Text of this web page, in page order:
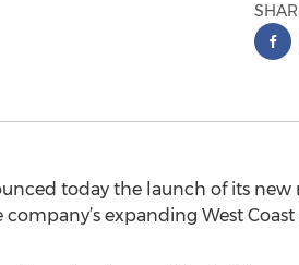
today the launch of its new
expanding West Coast